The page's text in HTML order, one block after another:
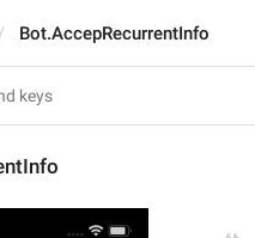
Bot.AccepRecurrentInfo